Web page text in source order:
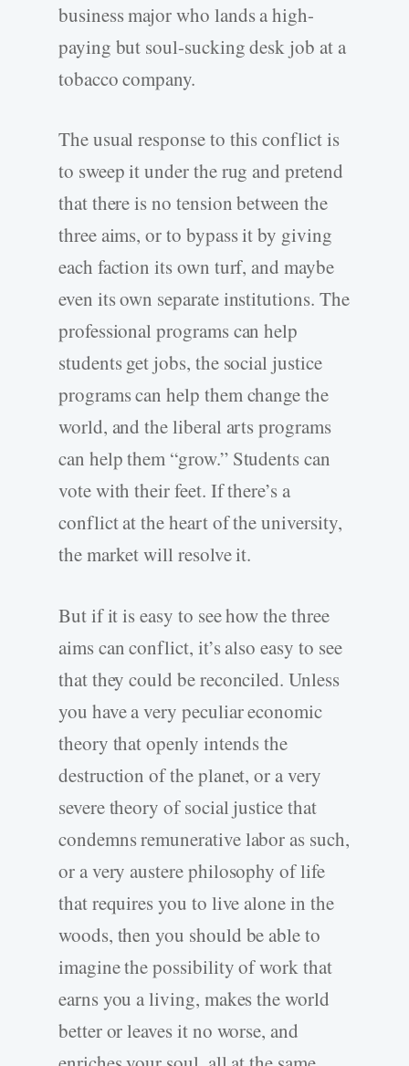
business major who lands a high-
paying but soul-sucking desk job at a
tobacco company.
The usual response to this conflict is
to sweep it under the rug and pretend
that there is no tension between the
three aims, or to bypass it by giving
each faction its own turf, and maybe
even its own separate institutions. The
professional programs can help
students get jobs, the social justice
programs can help them change the
world, and the liberal arts programs
can help them “grow.” Students can
vote with their feet. If there’s a
conflict at the heart of the university,
the market will resolve it.
But if it is easy to see how the three
aims can conflict, it’s also easy to see
that they could be reconciled. Unless
you have a very peculiar economic
theory that openly intends the
destruction of the planet, or a very
severe theory of social justice that
condemns remunerative labor as such,
or a very austere philosophy of life
that requires you to live alone in the
woods, then you should be able to
imagine the possibility of work that
earns you a living, makes the world
better or leaves it no worse, and